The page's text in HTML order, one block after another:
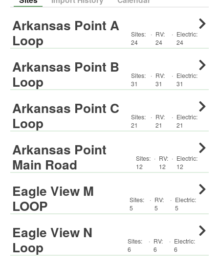
Arkansas Point A
Loop
Sites:
24
· RV:
24
· Electric:
24
Arkansas Point B
Loop
Sites:
31
· RV:
31
· Electric:
31
Arkansas Point C
Loop
Sites:
21
· RV:
21
· Electric:
21
Arkansas Point
Main Road
Sites:
12
· RV:
12
· Electric:
12
Eagle View M
LOOP
Sites:
5
· RV:
5
· Electric:
5
Eagle View N
Loop
Sites:
6
· RV:
6
· Electric:
6